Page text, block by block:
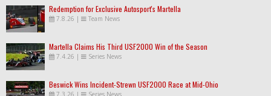
Redemption for Exclusive Autosport's Martella
7.8.26 | Team News
Martella Claims His Third USF2000 Win of the Season
7.4.26 | Series News
Beswick Wins Incident-Strewn USF2000 Race at Mid-Ohio
7.3.26 | Series News